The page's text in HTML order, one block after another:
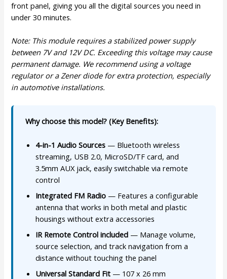
front panel, giving you all the digital sources you need in
under 30 minutes.
Note: This module requires a stabilized power supply
between 7V and 12V DC. Exceeding this voltage may cause
permanent damage. We recommend using a voltage
regulator or a Zener diode for extra protection, especially
in automotive installations.
Why choose this model? (Key Benefits):
4-in-1 Audio Sources — Bluetooth wireless
streaming, USB 2.0, MicroSD/TF card, and
3.5mm AUX jack, easily switchable via remote
control
Integrated FM Radio — Features a configurable
antenna that works in both metal and plastic
housings without extra accessories
IR Remote Control included — Manage volume,
source selection, and track navigation from a
distance without touching the panel
Universal Standard Fit — 107 x 26 mm